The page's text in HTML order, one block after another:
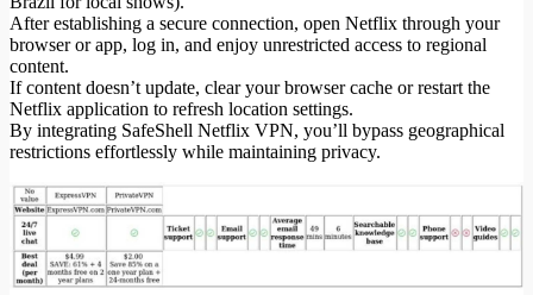
After establishing a secure connection, open Netflix through your
browser or app, log in, and enjoy unrestricted access to regional
content.
If content doesn’t update, clear your browser cache or restart the
Netflix application to refresh location settings.
By integrating SafeShell Netflix VPN, you’ll bypass geographical
restrictions effortlessly while maintaining privacy.